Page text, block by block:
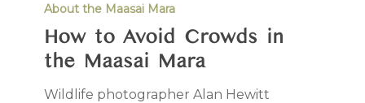
About the Maasai Mara
How to Avoid Crowds in
the Maasai Mara
Wildlife photographer Alan Hewitt